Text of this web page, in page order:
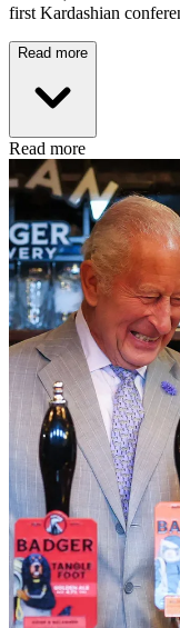
first Kardashian
Read more
Read more